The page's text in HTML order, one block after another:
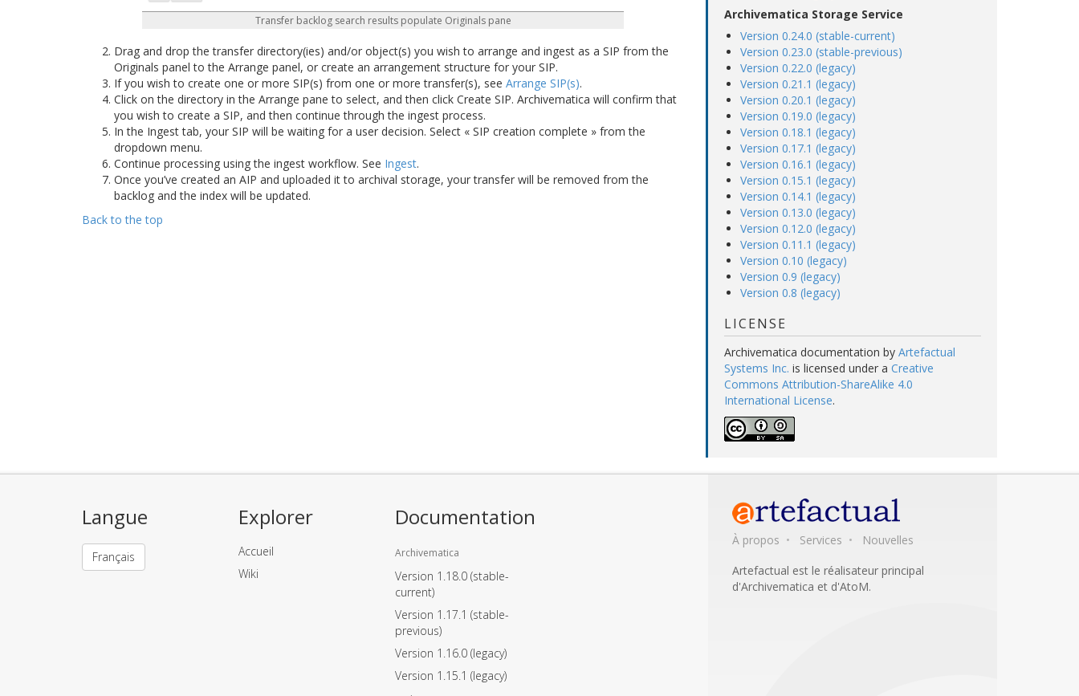
Transfer backlog search results populate Originals pane
Drag and drop the transfer directory(ies) and/or object(s) you wish to arrange and ingest as a SIP from the
Originals panel to the Arrange panel, or create an arrangement structure for your SIP.
If you wish to create one or more SIP(s) from one or more transfer(s), see Arrange SIP(s).
Click on the directory in the Arrange pane to select, and then click Create SIP. Archivematica will confirm that
you wish to create a SIP, and then continue through the ingest process.
In the Ingest tab, your SIP will be waiting for a user decision. Select « SIP creation complete » from the
dropdown menu.
Continue processing using the ingest workflow. See Ingest.
Once you’ve created an AIP and uploaded it to archival storage, your transfer will be removed from the
backlog and the index will be updated.
Back to the top
Archivematica Storage Service
Version 0.24.0 (stable-current)
Version 0.23.0 (stable-previous)
Version 0.22.0 (legacy)
Version 0.21.1 (legacy)
Version 0.20.1 (legacy)
Version 0.19.0 (legacy)
Version 0.18.1 (legacy)
Version 0.17.1 (legacy)
Version 0.16.1 (legacy)
Version 0.15.1 (legacy)
Version 0.14.1 (legacy)
Version 0.13.0 (legacy)
Version 0.12.0 (legacy)
Version 0.11.1 (legacy)
Version 0.10 (legacy)
Version 0.9 (legacy)
Version 0.8 (legacy)
LICENSE
Archivematica documentation by Artefactual
Systems Inc. is licensed under a Creative
Commons Attribution-ShareAlike 4.0
International License.
Langue
Français
Explorer
Accueil
Wiki
Documentation
Archivematica
Version 1.18.0 (stable-
current)
Version 1.17.1 (stable-
previous)
Version 1.16.0 (legacy)
Version 1.15.1 (legacy)
À propos Services
Nouvelles
Artefactual est le réalisateur principal
d'Archivematica et d'AtoM.